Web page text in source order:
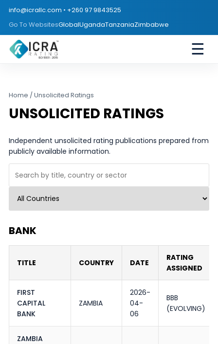
info@icrallc.com • +260 97 9843525
Go To WebsitesGlobalUgandaTanzaniaZimbabwe
☰
Home / Unsolicited Ratings
UNSOLICITED RATINGS
Independent unsolicited rating publications prepared from
publicly available information.
BANK
TITLE COUNTRY DATE
RATING
ASSIGNED
FIRST
CAPITAL
BANK
ZAMBIA
2026-
04-
06
BBB
(EVOLVING)
ZAMBIA